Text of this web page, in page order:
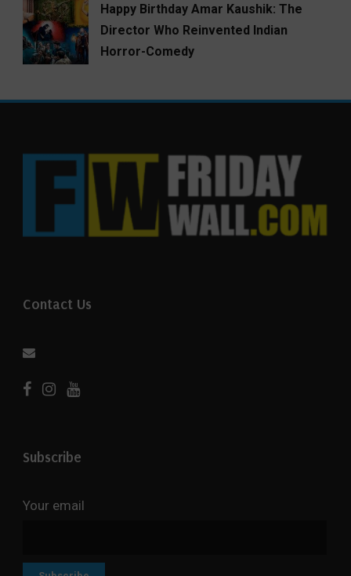
Happy Birthday Amar Kaushik: The
Director Who Reinvented Indian
Horror-Comedy
Contact Us
Subscribe
Your email